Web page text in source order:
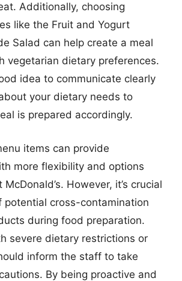
Additionally, choosing
like the Fruit and Yogurt
Salad can help create a meal
vegetarian dietary preferences.
idea to communicate clearly
your dietary needs to
is prepared accordingly.
items can provide
more flexibility and options
However, it’s crucial
potential cross-contamination
during food preparation.
severe dietary restrictions or
inform the staff to take
By being proactive and